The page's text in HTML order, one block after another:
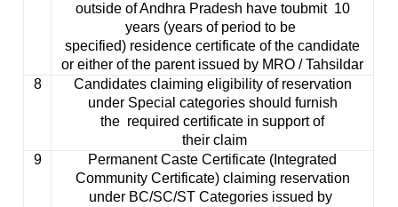
outside of Andhra Pradesh have toubmit10
years (years of period to be
specified) residence certificate of the candidate
or either of the parent issued by MRO /Tahsildar
8
Candidates claiming eligibility of reservation
under Special categories should furnish
the required certificate in support of
their claim
9
Permanent Caste Certificate (Integrated
Community Certificate) claiming reservation
under BC/SC/ST Categories issued by